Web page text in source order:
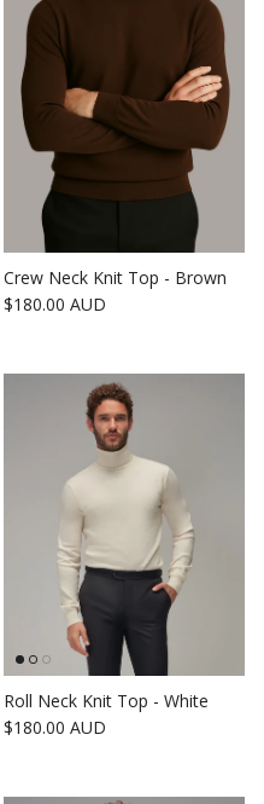
Crew Neck Knit Top - Brown
Regular price
$180.00 AUD
Roll Neck Knit Top - White
Regular price
$180.00 AUD